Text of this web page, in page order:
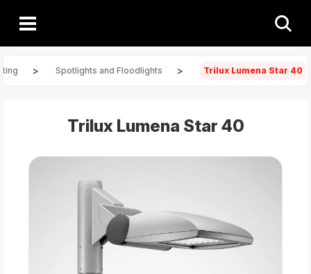
> Spotlights and Floodlights > Trilux Lumena Star 40
Trilux Lumena Star 40